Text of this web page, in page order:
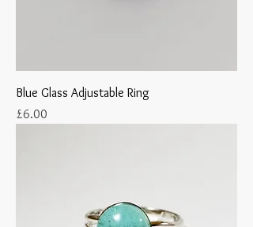
Blue Glass Adjustable Ring
Price
£6.00